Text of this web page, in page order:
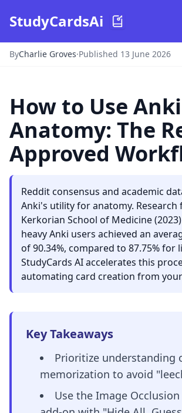
StudyCardsAi
ByCharlie Groves·Published 13 June 2026
How to Use
Anatomy: The
Approved
Reddit consensus and academic
Anki's utility for anatomy.
Kerkorian School of Medicine
heavy Anki users achieved an
of 90.34%, compared to 87.75% for
StudyCards AI accelerates this
automating card creation from your
Key Takeaways
Prioritize understanding
memorization to avoid
Use the Image Occlusion